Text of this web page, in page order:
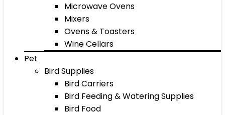
Microwave Ovens
Mixers
Ovens & Toasters
Wine Cellars
Pet
Bird Supplies
Bird Carriers
Bird Feeding & Watering Supplies
Bird Food